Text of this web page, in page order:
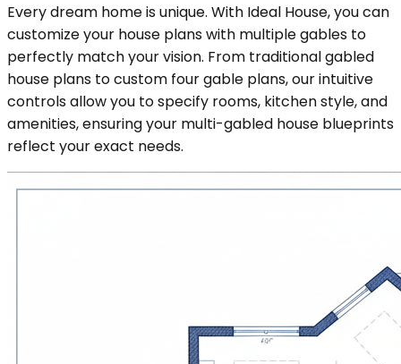
Every dream home is unique. With Ideal House, you can
customize your house plans with multiple gables to
perfectly match your vision. From traditional gabled
house plans to custom four gable plans, our intuitive
controls allow you to specify rooms, kitchen style, and
amenities, ensuring your multi-gabled house blueprints
reflect your exact needs.